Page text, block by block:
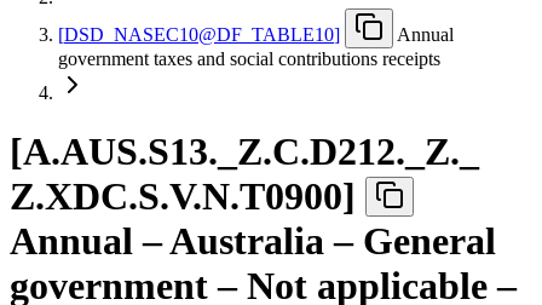
[DSD NASEC10@DF TABLE10]
Annual
government taxes and social contributions receipts
[A.AUS.S13. Z.C.D212. Z.
Z.XDC.S.V.N.T0900]
Annual – Australia – General
government – Not applicable –